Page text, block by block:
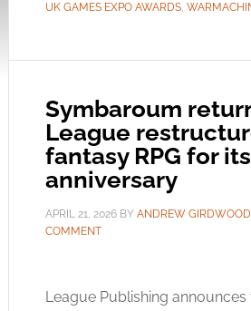
UK GAMES EXPO AWARDS,
Symbaroum
League
fantasy RPG for
anniversary
APRIL 21, 2026BY ANDREW GIRDWOOD
COMMENT
League Publishing